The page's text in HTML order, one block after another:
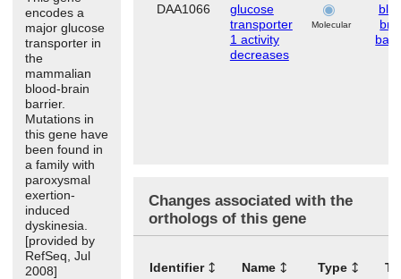
encodes a
major glucose
transporter in
the
mammalian
blood-brain
barrier.
Mutations in
this gene have
been found in
a family with
paroxysmal
exertion-
induced
dyskinesia.
[provided by
RefSeq, Jul
2008]
DAA1066
glucose
transporter
1 activity
decreases
Molecular
Changes associated with the
orthologs of this gene
Identifier Name Type